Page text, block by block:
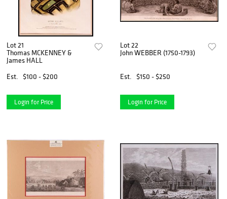
Lot 21
Thomas MCKENNEY &
James HALL
Est.
$100 - $200
Login for Price
Lot 22
John WEBBER (1750-1793)
Est. $150 - $250
Login for Price